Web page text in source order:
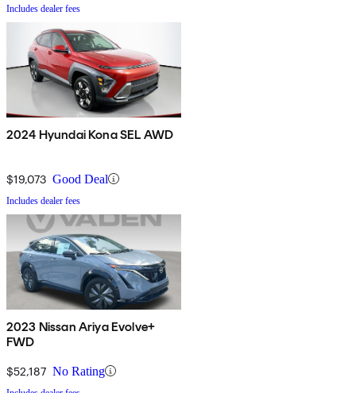
Includes dealer fees
2024 Hyundai Kona SEL AWD
$19,073 Good Deal
Includes dealer fees
2023 Nissan Ariya Evolve+
FWD
$52,187 No Rating